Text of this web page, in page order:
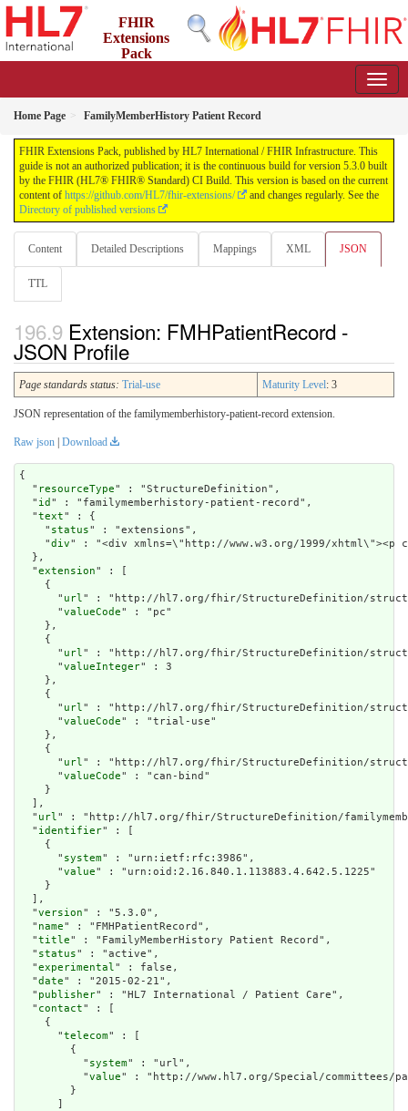
FHIR
Extensions
Pack
Home Page FamilyMemberHistory Patient Record
FHIR Extensions Pack, published by HL7 International / FHIR Infrastructure. This
guide is not an authorized publication; it is the continuous build for version 5.3.0 built
by the FHIR (HL7® FHIR® Standard) CI Build. This version is based on the current
content of https://github.com/HL7/fhir-extensions/
and changes regularly. See the
Directory of published versions
Content Detailed Descriptions Mappings XML JSON
TTL
Extension: FMHPatientRecord -
JSON Profile
Page standards status: Trial-use Maturity Level: 3
JSON representation of the familymemberhistory-patient-record extension.
Raw json Download
{
  "
resourceType" : "StructureDefinition",
  "
id " : "familymemberhistory-patient-record",
  "
text" : {
    "
status" : "extensions",
    "
div" : "<div xmlns=\"http://www.w3.org/1999/
extension" : [
    {
      "
url" : "http://hl7.org/fhir/StructureDefinition/
      "
valueCode" : "pc"
    },
    {
      "
url" : "http://hl7.org/fhir/StructureDefinition/
      "
valueInteger" : 3
    },
    {
      "
url" : "http://hl7.org/fhir/StructureDefinition/
      "
valueCode" : "trial-use"
    },
    {
      "
url" : "http://hl7.org/fhir/StructureDefinition/
      "
valueCode" : "can-bind"
    }
  ],
  "
url" : "http://hl7.org/fhir/StructureDefinition/
  "
identifier" : [
    {
      "
system" : "urn:ietf:rfc:3986",
      "
value" : "urn:oid:2.16.840.1.113883.4.642.5.1225"
    }
  ],
  "
version" : "5.3.0",
  "
name" : "FMHPatientRecord",
  "
title" : "FamilyMemberHistory Patient Record",
  "
status" : "active",
  "
experimental" : false,
  "
date" : "2015-02-21",
  "
publisher" : "HL7 International / Patient Care",
  "
contact" : [
    {
      "
telecom" : [
        {
          "
system" : "url",
          "
value" : "http://www.hl7.org/Special/committees/
        }